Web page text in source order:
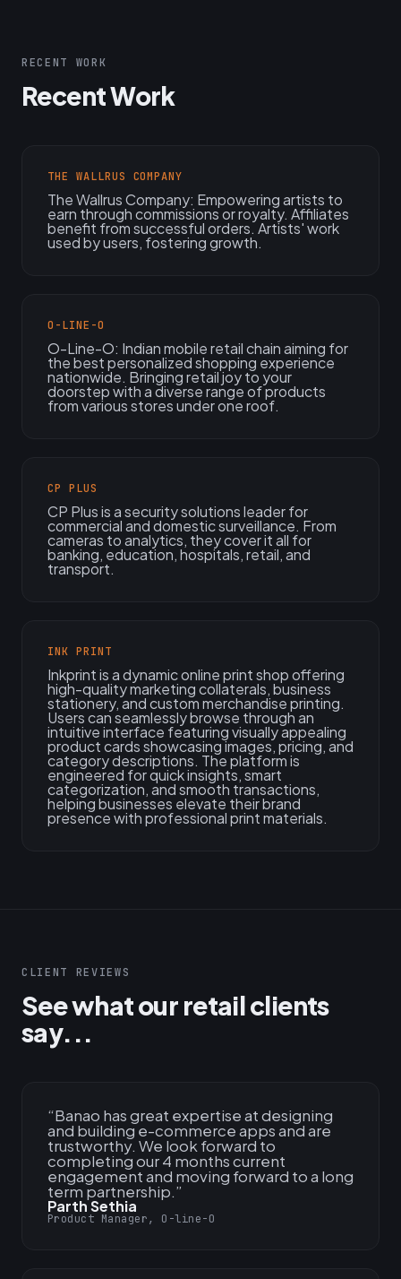
RECENT WORK
Recent Work
THE WALLRUS COMPANY
The Wallrus Company: Empowering artists to
earn through commissions or royalty. Affiliates
benefit from successful orders. Artists' work
used by users, fostering growth.
O-LINE-O
O-Line-O: Indian mobile retail chain aiming for
the best personalized shopping experience
nationwide. Bringing retail joy to your
doorstep with a diverse range of products
from various stores under one roof.
CP PLUS
CP Plus is a security solutions leader for
commercial and domestic surveillance. From
cameras to analytics, they cover it all for
banking, education, hospitals, retail, and
transport.
INK PRINT
Inkprint is a dynamic online print shop offering
high-quality marketing collaterals, business
stationery, and custom merchandise printing.
Users can seamlessly browse through an
intuitive interface featuring visually appealing
product cards showcasing images, pricing, and
category descriptions. The platform is
engineered for quick insights, smart
categorization, and smooth transactions,
helping businesses elevate their brand
presence with professional print materials.
CLIENT REVIEWS
See what our retail clients
say...
“Banao has great expertise at designing
and building e-commerce apps and are
trustworthy. We look forward to
completing our 4 months current
engagement and moving forward to a long
term partnership.”
Parth Sethia
Product Manager, O-line-O